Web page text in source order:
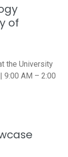
of
the University
9:00 AM – 2:00